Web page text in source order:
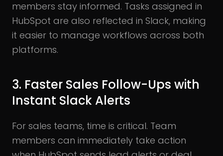
members stay informed. Tasks assigned in
HubSpot are also reflected in Slack, making
it easier to manage workflows across both
platforms.
3. Faster Sales Follow-Ups with
Instant Slack Alerts
For sales teams, time is critical. Team
members can immediately take action